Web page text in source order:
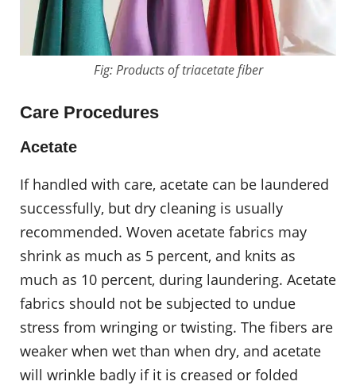
Fig: Products of triacetate fiber
Care Procedures
Acetate
If handled with care, acetate can be laundered
successfully, but dry cleaning is usually
recommended. Woven acetate fabrics may
shrink as much as 5 percent, and knits as
much as 10 percent, during laundering. Acetate
fabrics should not be subjected to undue
stress from wringing or twisting. The fibers are
weaker when wet than when dry, and acetate
will wrinkle badly if it is creased or folded